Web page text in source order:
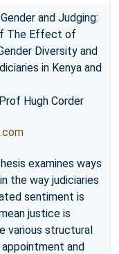
Gender and Judging:
The Effect of
Diversity and
in Kenya and
Prof Hugh Corder
examines ways
the way judiciaries
sentiment is
justice is
various structural
and